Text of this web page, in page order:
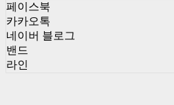
페이스북
카카오톡
네이버 블로그
밴드
라인